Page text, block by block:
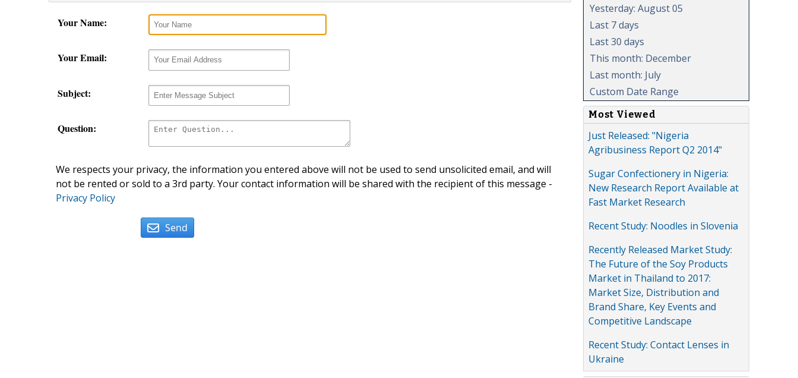
Your Name:
Your Email:
Subject:
Question:
We respects your privacy, the information you entered above will not be used to send unsolicited email, and will
not be rented or sold to a 3rd party. Your contact information will be shared with the recipient of this message -
Privacy Policy
Send
Yesterday: August 05
Last 7 days
Last 30 days
This month: December
Last month: July
Custom Date Range
Most Viewed
Just Released: "Nigeria
Agribusiness Report Q2 2014"
Sugar Confectionery in Nigeria:
New Research Report Available at
Fast Market Research
Recent Study: Noodles in Slovenia
Recently Released Market Study:
The Future of the Soy Products
Market in Thailand to 2017:
Market Size, Distribution and
Brand Share, Key Events and
Competitive Landscape
Recent Study: Contact Lenses in
Ukraine